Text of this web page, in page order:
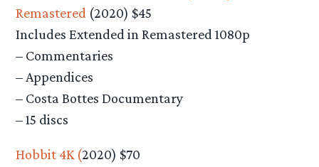
Remastered (2020) $45
Includes Extended in Remastered 1080p
– Commentaries
– Appendices
– Costa Bottes Documentary
– 15 discs
Hobbit 4K (2020) $70